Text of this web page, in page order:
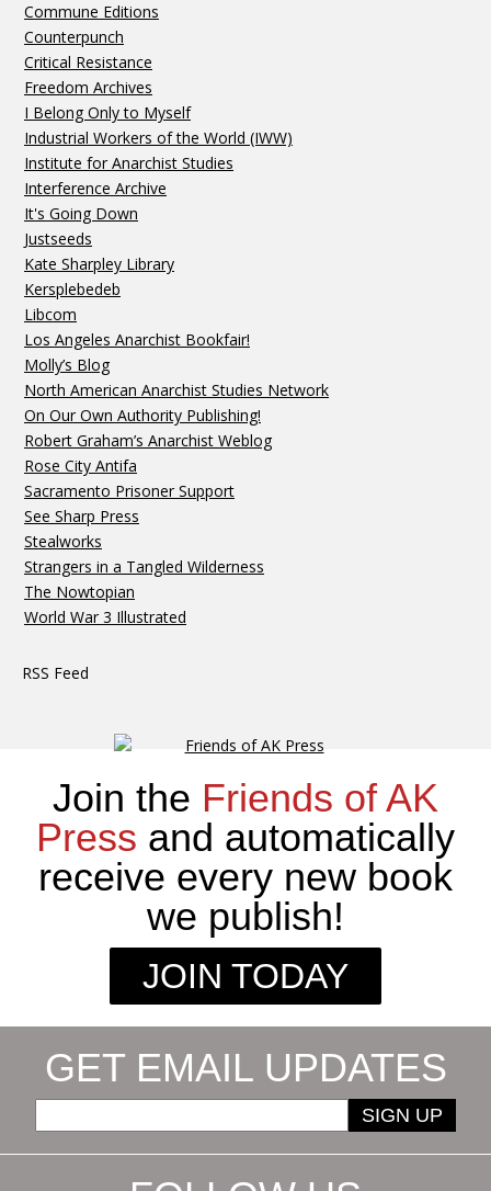
Commune Editions
Counterpunch
Critical Resistance
Freedom Archives
I Belong Only to Myself
Industrial Workers of the World (IWW)
Institute for Anarchist Studies
Interference Archive
It's Going Down
Justseeds
Kate Sharpley Library
Kersplebedeb
Libcom
Los Angeles Anarchist Bookfair!
Molly’s Blog
North American Anarchist Studies Network
On Our Own Authority Publishing!
Robert Graham’s Anarchist Weblog
Rose City Antifa
Sacramento Prisoner Support
See Sharp Press
Stealworks
Strangers in a Tangled Wilderness
The Nowtopian
World War 3 Illustrated
RSS Feed
Join the Friends of AK
Press and automatically
receive every new book
we publish!
JOIN TODAY
GET EMAIL UPDATES
SIGN UP